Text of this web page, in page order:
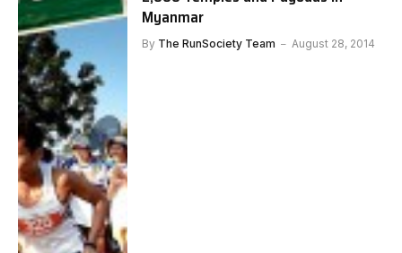
Myanmar
By The RunSociety Team August 28, 2014